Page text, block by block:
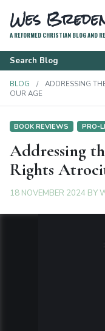
Wes
A REFORMED CHRISTIAN BLOG AND
Search Blog
BLOG
ADDRESSING
OUR AGE
BOOK REVIEWS PRO-
Addressing
Rights
18 NOVEMBER 2024 BY